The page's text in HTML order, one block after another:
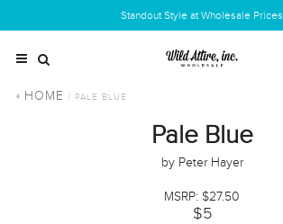
Standout Style at Wholesale Prices
HOME / PALE BLUE
Pale Blue
by Peter Hayer
MSRP: $27.50
$5